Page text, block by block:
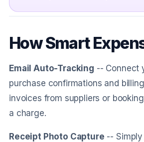
How Smart
Email Auto-Tracking -- Connect
purchase confirmations and
invoices from suppliers or
a charge.
Receipt Photo Capture --